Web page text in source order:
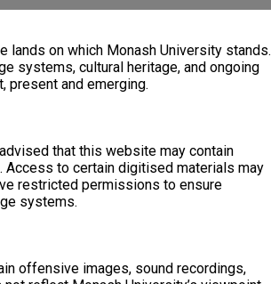
lands on which Monash University stands.
systems, cultural heritage, and ongoing
present and emerging.
that this website may contain
to certain digitised materials may
restricted permissions to ensure
systems.
offensive images, sound recordings,